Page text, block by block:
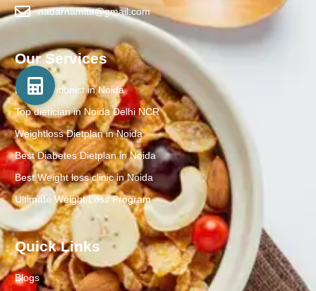
nadarnamita@gmail.com
Our Services
Best Nutritionist in Noida
Top dietician in Noida Delhi NCR
Weightloss Dietplan in Noida
Best Diabetes Dietplan in Noida
Best Weight loss clinic in Noida
Ultimate Weight Loss Program
Quick Links
Blogs